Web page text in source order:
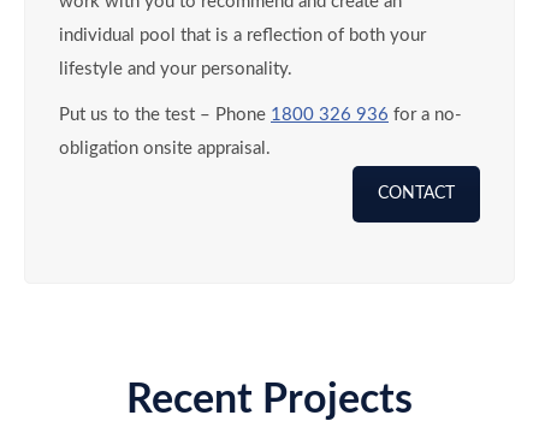
individual pool that is a reflection of both your
lifestyle and your personality.
Put us to the test – Phone 1800 326 936 for a no-
obligation onsite appraisal.
CONTACT
Recent Projects